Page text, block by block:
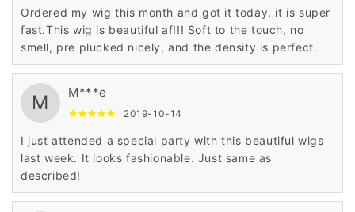
Ordered my wig this month and got it today. it is super
fast.This wig is beautiful af!!! Soft to the touch, no
smell, pre plucked nicely, and the density is perfect.
M M***e
2019-10-14
I just attended a special party with this beautiful wigs
last week. It looks fashionable. Just same as
described!